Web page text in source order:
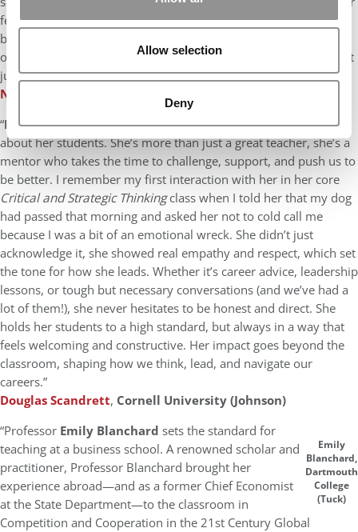
Allow selection
Deny
fellow classmates, but also a reminder that we are constantly
building community. While you might not remember the name
of the person who received the “Future C.E.O.” award, you might
just remember that Professor Jick gave it to them.”
Natalie Friel
“Risa Mishwas my favorite professor because she truly cares
about her students. She’s more than just a great teacher, she’s a
mentor who takes the time to challenge, support, and push us to
be better. I remember my first interaction with her in her core
Critical and Strategic Thinkingclass when I told her that my dog
had passed that morning and asked her not to cold call me
because I was a bit of an emotional wreck. She didn’t just
acknowledge it, she showed real empathy and respect, which set
the tone for how she leads. Whether it’s career advice, leadership
lessons, or tough but necessary conversations (and we’ve had a
lot of them!), she never hesitates to be honest and direct. She
holds her students to a high standard, but always in a way that
feels welcoming and constructive. Her impact goes beyond the
classroom, shaping how we think, lead, and navigate our
careers.”
Douglas Scandrett, Cornell University (Johnson)
Emily
Blanchard,
Dartmouth
College
(Tuck)
“Professor Emily Blanchard sets the standard for
teaching at a business school. A renowned scholar and
practitioner, Professor Blanchard brought her
experience abroad—and as a former Chief Economist
at the State Department—to the classroom in
Competition and Cooperation in the 21st Century Global